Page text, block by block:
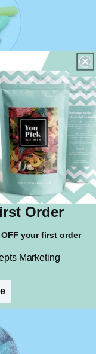
Order
your first order
Marketing